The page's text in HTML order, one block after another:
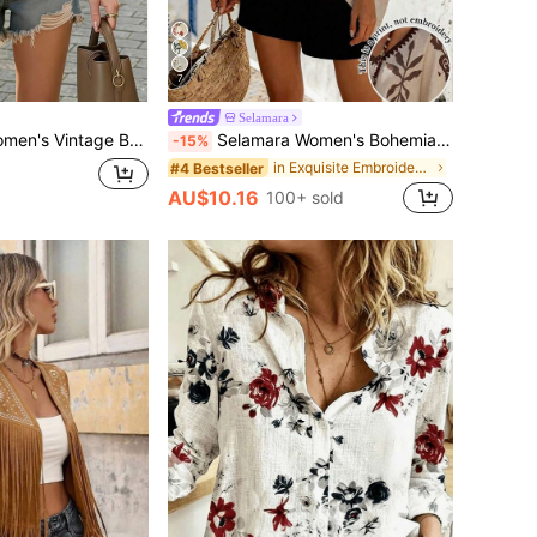
Shirt - Made Of Faux Embroidery Fabric, Casual Fashion Top Vacation White
7
Selamara
-15% Selamara Women's Bohemian Retro Print V-Neck Batwing Sleeve Long Blouse, Flowy Loose Summer Beach Holiday Top
#4 Bestseller in Exquisite Embroidery Office Blouses
AU$10.16 100+ sold